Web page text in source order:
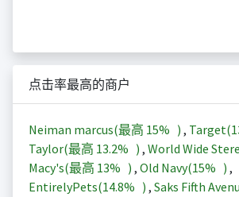
点击率最高的商户
Neiman marcus(最高 15% ) , Target(
Taylor(最高 13.2% ) , World Wide
Macy's(最高 13% ) , Old Navy(15% ) ,
EntirelyPets(14.8% ) , Saks Fifth